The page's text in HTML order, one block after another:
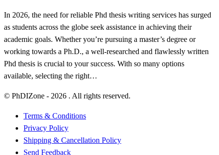
In 2026, the need for reliable Phd thesis writing services has surged
as students across the globe seek assistance in achieving their
academic goals. Whether you’re pursuing a master’s degree or
working towards a Ph.D., a well-researched and flawlessly written
Phd thesis is crucial to your success. With so many options
available, selecting the right…
© PhDIZone - 2026 . All rights reserved.
Terms & Conditions
Privacy Policy
Shipping & Cancellation Policy
Send Feedback